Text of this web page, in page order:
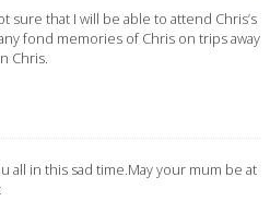
sure that I will be able to attend Chris’s
fond memories of Chris on trips away
Chris.
all in this sad time.May your mum be at